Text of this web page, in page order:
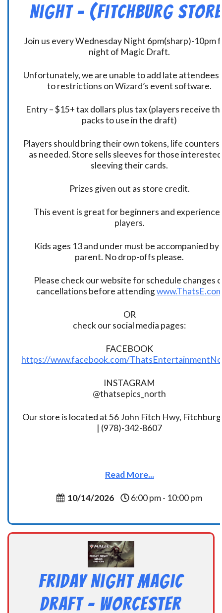
Night – (Fitchburg
Join us every Wednesday Night 6pm(sharp)-10pm
night of Magic Draft.
Unfortunately, we are unable to add late attendees
to restrictions on Wizard’s event software.
Entry – $15+ tax dollars plus tax (players receive
packs to use in the draft)
Players should bring their own tokens, life
as needed. Store sells sleeves for those
sleeving their cards.
Prizes given out as store credit.
This event is great for beginners and
players.
Kids ages 13 and under must be accompanied by
parent. No drop-offs please.
Please check our website for schedule changes
cancellations before attending
OR
check our social media pages:
FACEBOOK
https://www.facebook.com/
INSTAGRAM
@thatsepics_north
Our store is located at 56 John Fitch Hwy,
| (978)-342-8607
Read More...
10/14/2026 6:00 pm - 10:00 pm
Friday Night Magic
Draft – Worcester